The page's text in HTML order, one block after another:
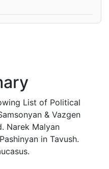
List of Political
& Vazgen
Narek Malyan
in Tavush.